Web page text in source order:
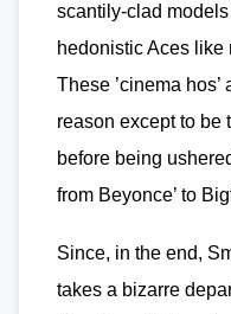
scantily-clad
hedonistic Aces like
These ’cinema
reason except to be
before being
from Beyonce’ to
Since, in the end,
takes a bizarre